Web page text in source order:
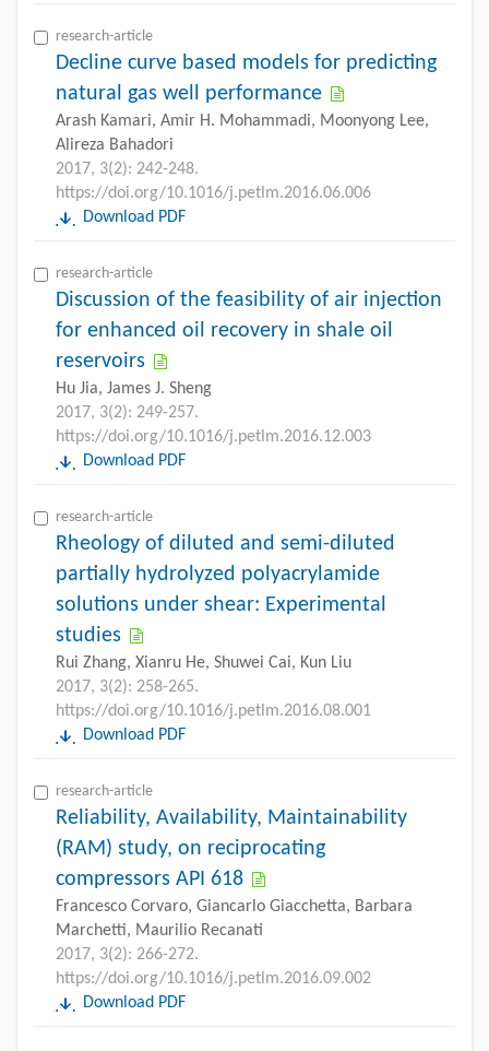
research-article
Decline curve based models for predicting
natural gas well performance
Arash Kamari, Amir H. Mohammadi, Moonyong Lee,
Alireza Bahadori
2017, 3(2): 242-248.
https://doi.org/10.1016/j.petlm.2016.06.006
Download PDF
research-article
Discussion of the feasibility of air injection
for enhanced oil recovery in shale oil
reservoirs
Hu Jia, James J. Sheng
2017, 3(2): 249-257.
https://doi.org/10.1016/j.petlm.2016.12.003
Download PDF
research-article
Rheology of diluted and semi-diluted
partially hydrolyzed polyacrylamide
solutions under shear: Experimental
studies
Rui Zhang, Xianru He, Shuwei Cai, Kun Liu
2017, 3(2): 258-265.
https://doi.org/10.1016/j.petlm.2016.08.001
Download PDF
research-article
Reliability, Availability, Maintainability
(RAM) study, on reciprocating
compressors API 618
Francesco Corvaro, Giancarlo Giacchetta, Barbara
Marchetti, Maurilio Recanati
2017, 3(2): 266-272.
https://doi.org/10.1016/j.petlm.2016.09.002
Download PDF